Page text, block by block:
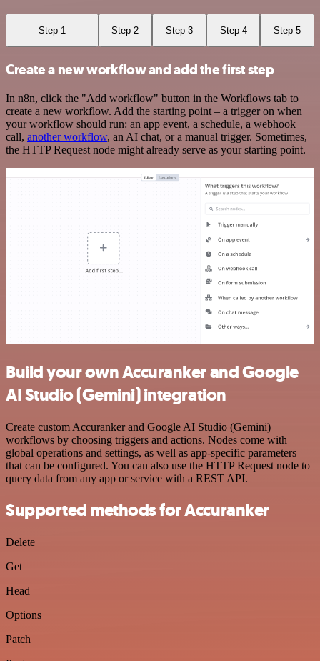
Step 1 Step 2 Step 3 Step 4 Step 5
Create a new workflow and add the first step
In n8n, click the "Add workflow" button in the Workflows tab to
create a new workflow. Add the starting point – a trigger on when
your workflow should run: an app event, a schedule, a webhook
call, another workflow, an AI chat, or a manual trigger. Sometimes,
the HTTP Request node might already serve as your starting point.
Build your own Accuranker and Google
AI Studio (Gemini) integration
Create custom Accuranker and Google AI Studio (Gemini)
workflows by choosing triggers and actions. Nodes come with
global operations and settings, as well as app-specific parameters
that can be configured. You can also use the HTTP Request node to
query data from any app or service with a REST API.
Supported methods for Accuranker
Delete
Get
Head
Options
Patch